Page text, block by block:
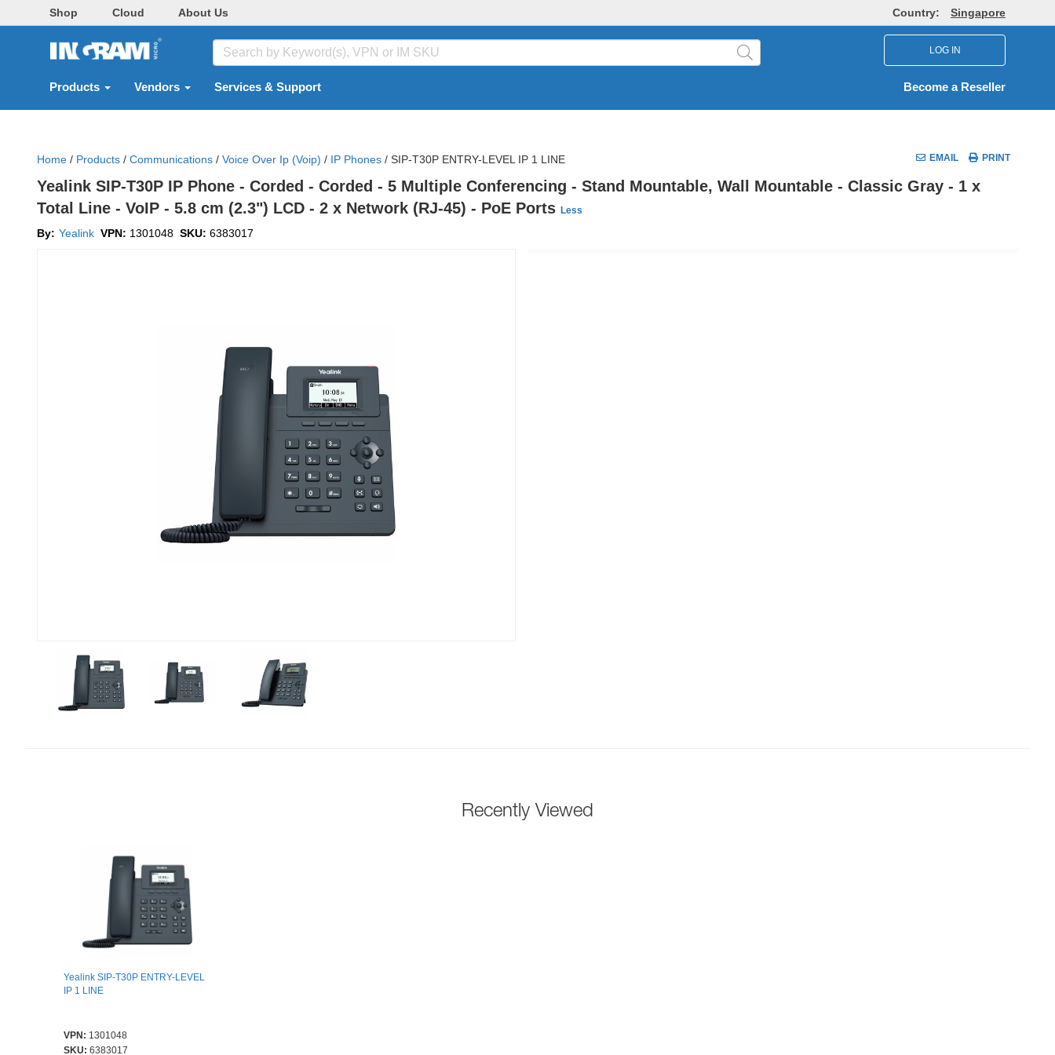
Shop Cloud About Us Country: Singapore
LOG IN
Products Vendors Services & Support Become a Reseller
Home / Products / Communications / Voice Over Ip (voip) / IP Phones / SIP-T30P ENTRY-LEVEL IP 1 LINE EMAIL PRINT
Yealink SIP-T30P IP Phone - Corded - Corded - 5 Multiple Conferencing - Stand Mountable, Wall Mountable - Classic Gray - 1 x
Total Line - VoIP - 5.8 cm (2.3") LCD - 2 x Network (RJ-45) - PoE Ports Less
By: Yealink VPN: 1301048 SKU: 6383017
Recently Viewed
Yealink SIP-T30P ENTRY-LEVEL
IP 1 LINE
VPN: 1301048
SKU: 6383017